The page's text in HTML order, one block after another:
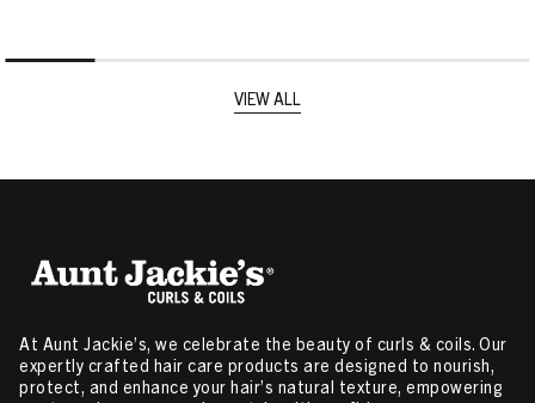
VIEW ALL
At Aunt Jackie’s, we celebrate the beauty of curls & coils. Our
expertly crafted hair care products are designed to nourish,
protect, and enhance your hair’s natural texture, empowering